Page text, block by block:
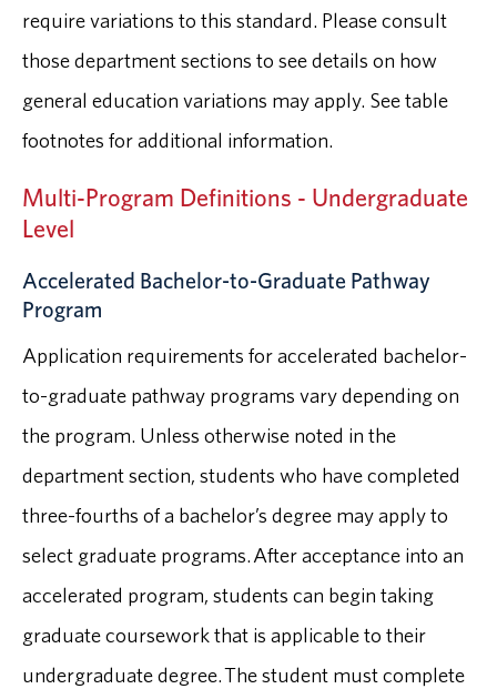
require variations to this standard. Please consult
those department sections to see details on how
general education variations may apply. See table
footnotes for additional information.
Multi-Program Definitions - Undergraduate
Level
Accelerated Bachelor-to-Graduate Pathway
Program
Application requirements for accelerated bachelor-
to-graduate pathway programs vary depending on
the program. Unless otherwise noted in the
department section, students who have completed
three-fourths of a bachelor’s degree may apply to
select graduate programs. After acceptance into an
accelerated program, students can begin taking
graduate coursework that is applicable to their
undergraduate degree. The student must complete